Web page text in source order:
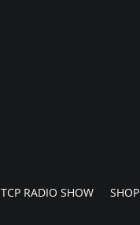
TCP RADIO SHOW SHOP